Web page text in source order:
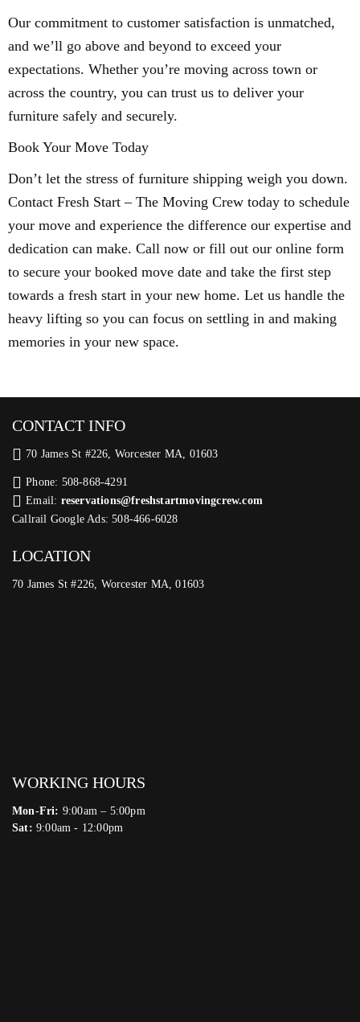
Our commitment to customer satisfaction is unmatched,
and we’ll go above and beyond to exceed your
expectations. Whether you’re moving across town or
across the country, you can trust us to deliver your
furniture safely and securely.
Book Your Move Today
Don’t let the stress of furniture shipping weigh you down.
Contact Fresh Start – The Moving Crew today to schedule
your move and experience the difference our expertise and
dedication can make. Call now or fill out our online form
to secure your booked move date and take the first step
towards a fresh start in your new home. Let us handle the
heavy lifting so you can focus on settling in and making
memories in your new space.
CONTACT INFO
70 James St #226, Worcester MA, 01603
Phone: 508-868-4291
Email: reservations@freshstartmovingcrew.com
Callrail Google Ads: 508-466-6028
LOCATION
70 James St #226, Worcester MA, 01603
WORKING HOURS
Mon-Fri: 9:00am – 5:00pm
Sat: 9:00am - 12:00pm